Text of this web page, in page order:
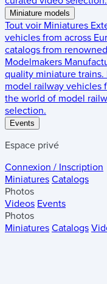
Miniature models
Tout voir Miniatures
vehicles from across
catalogs from
Modelmakers
quality miniature trains.
model railway vehicles
the world of model
selection.
Events
Espace privé
Connexion / Inscription
Miniatures Catalogs
Photos
Videos Events
Photos
Miniatures Catalogs